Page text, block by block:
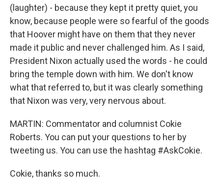
(laughter) - because they kept it pretty quiet, you
know, because people were so fearful of the goods
that Hoover might have on them that they never
made it public and never challenged him. As I said,
President Nixon actually used the words - he could
bring the temple down with him. We don't know
what that referred to, but it was clearly something
that Nixon was very, very nervous about.
MARTIN: Commentator and columnist Cokie
Roberts. You can put your questions to her by
tweeting us. You can use the hashtag #AskCokie.
Cokie, thanks so much.